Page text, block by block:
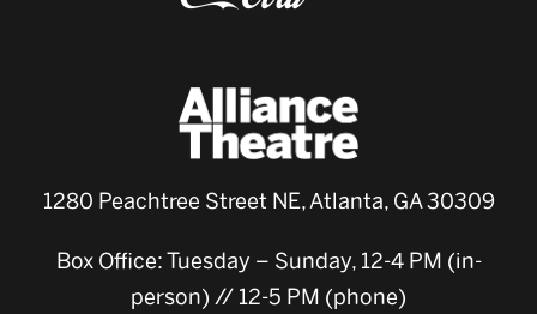
1280 Peachtree Street NE, Atlanta, GA 30309
Box Office: Tuesday – Sunday, 12-4 PM (in-
person) // 12-5 PM (phone)